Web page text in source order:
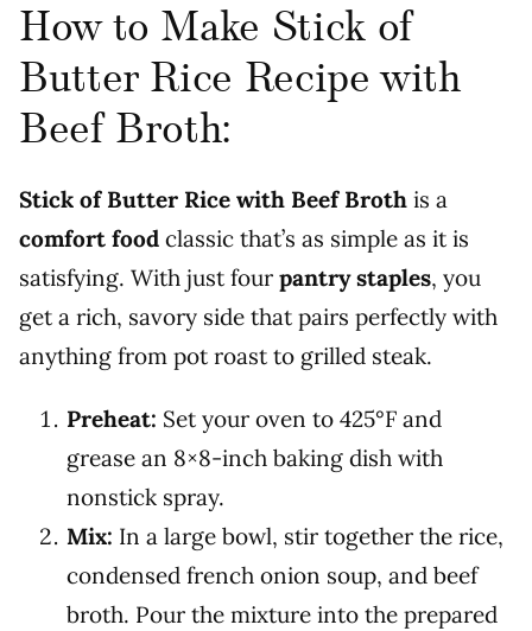
How to Make Stick of
Butter Rice Recipe with
Beef Broth:
Stick of Butter Rice with Beef Broth is a
comfort food classic that’s as simple as it is
satisfying. With just four pantry staples, you
get a rich, savory side that pairs perfectly with
anything from pot roast to grilled steak.
Preheat: Set your oven to 425°F and
grease an 8×8-inch baking dish with
nonstick spray.
Mix: In a large bowl, stir together the rice,
condensed french onion soup, and beef
broth. Pour the mixture into the prepared